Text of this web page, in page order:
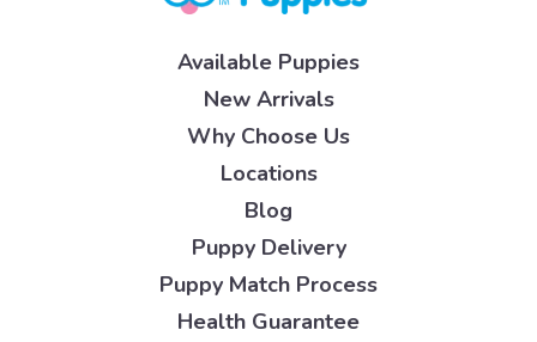
Available Puppies
New Arrivals
Why Choose Us
Locations
Blog
Puppy Delivery
Puppy Match Process
Health Guarantee